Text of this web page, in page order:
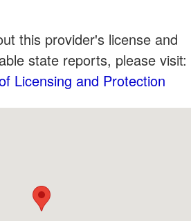
this provider's license and
state reports, please visit:
Licensing and Protection